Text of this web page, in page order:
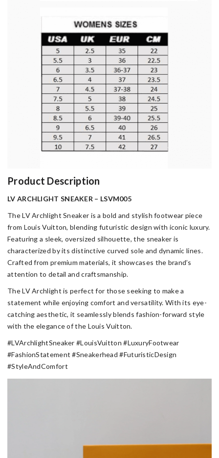
Product Description
LV ARCHLIGHT SNEAKER – LSVM005
The LV Archlight Sneaker is a bold and stylish footwear piece
from Louis Vuitton, blending futuristic design with iconic luxury.
Featuring a sleek, oversized silhouette, the sneaker is
characterized by its distinctive curved sole and dynamic lines.
Crafted from premium materials, it showcases the brand’s
attention to detail and craftsmanship.
The LV Archlight is perfect for those seeking to make a
statement while enjoying comfort and versatility. With its eye-
catching aesthetic, it seamlessly blends fashion-forward style
with the elegance of the Louis Vuitton.
#LVArchlightSneaker #LouisVuitton #LuxuryFootwear
#FashionStatement #Sneakerhead #FuturisticDesign
#StyleAndComfort